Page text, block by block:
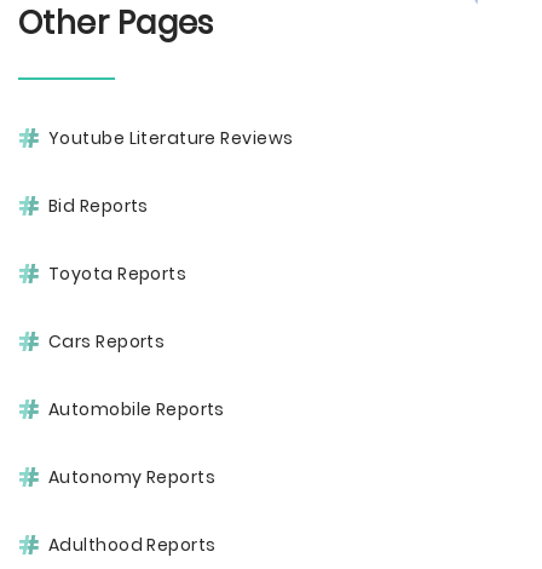
Other Pages
Youtube Literature Reviews
Bid Reports
Toyota Reports
Cars Reports
Automobile Reports
Autonomy Reports
Adulthood Reports